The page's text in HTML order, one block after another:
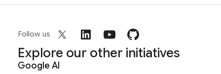
Follow us
Explore our other initiatives
Google AI